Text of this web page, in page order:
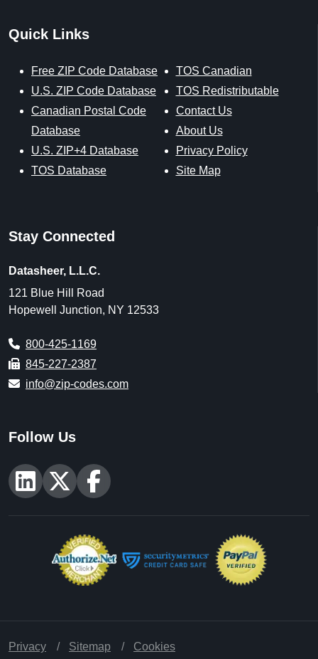
Quick Links
Free ZIP Code Database
U.S. ZIP Code Database
Canadian Postal Code
Database
U.S. ZIP+4 Database
TOS Database
TOS Canadian
TOS Redistributable
Contact Us
About Us
Privacy Policy
Site Map
Stay Connected
Datasheer, L.L.C.
121 Blue Hill Road
Hopewell Junction, NY 12533
800-425-1169
845-227-2387
info@zip-codes.com
Follow Us
Privacy Sitemap Cookies